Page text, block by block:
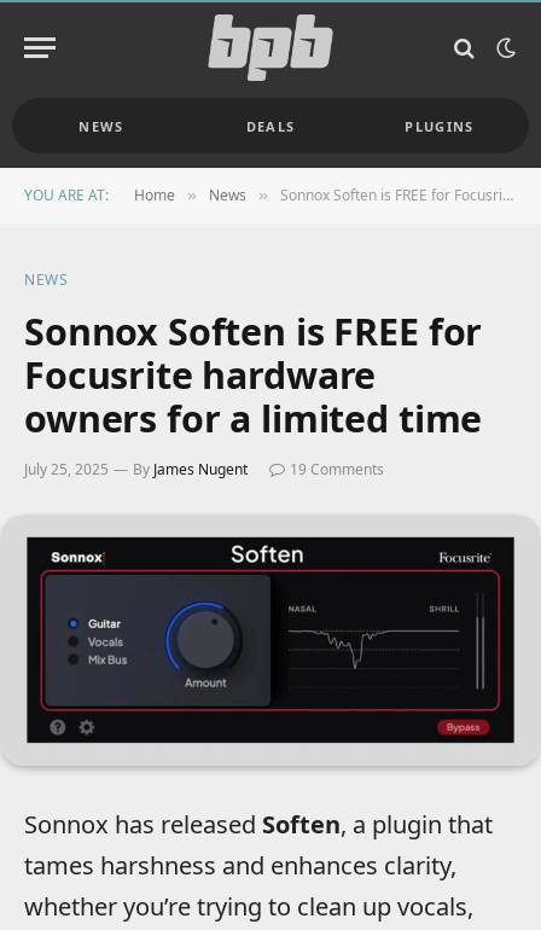
NEWS DEALS PLUGINS
YOU ARE AT: Home » News » Sonnox Soften is FREE for Focusrite hardware owners for a limited time
NEWS
Sonnox Soften is FREE for
Focusrite hardware
owners for a limited time
July 25, 2025 By James Nugent 19 Comments
Sonnox has released Soften, a plugin that
tames harshness and enhances clarity,
whether you’re trying to clean up vocals,